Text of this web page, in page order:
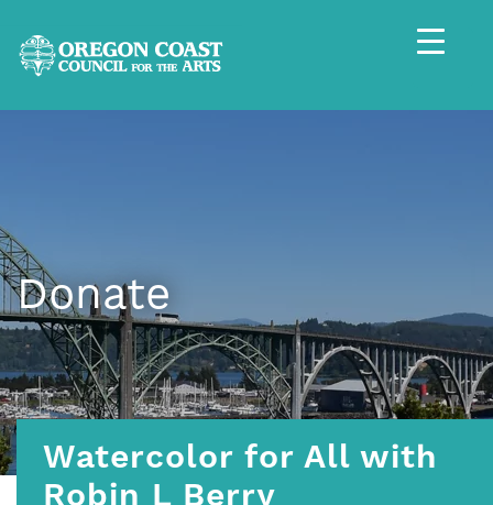
Donate
Watercolor for All with
Robin L Berry